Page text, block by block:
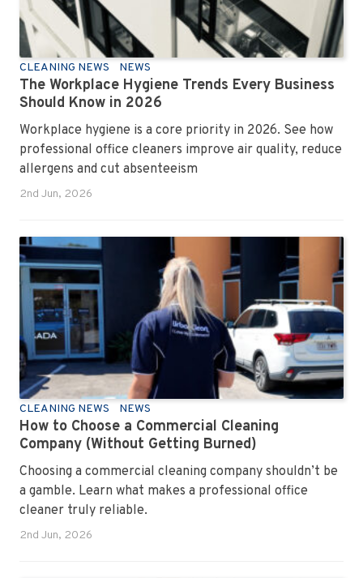
CLEANING NEWS NEWS
The Workplace Hygiene Trends Every Business
Should Know in 2026
Workplace hygiene is a core priority in 2026. See how
professional office cleaners improve air quality, reduce
allergens and cut absenteeism
2nd Jun, 2026
CLEANING NEWS NEWS
How to Choose a Commercial Cleaning
Company (Without Getting Burned)
Choosing a commercial cleaning company shouldn’t be
a gamble. Learn what makes a professional office
cleaner truly reliable.
2nd Jun, 2026